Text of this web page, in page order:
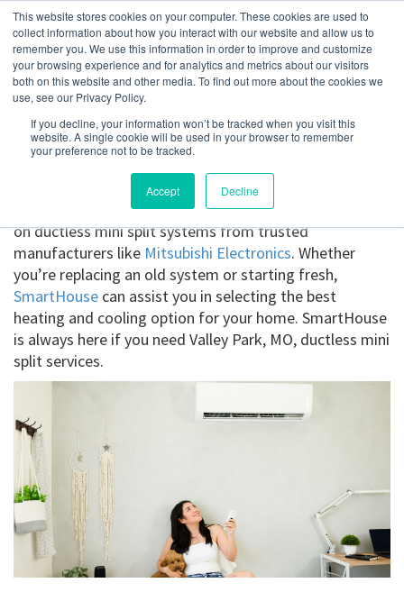
This website stores cookies on your computer. These cookies are used to
collect information about how you interact with our website and allow us to
remember you. We use this information in order to improve and customize
your browsing experience and for analytics and metrics about our visitors
both on this website and other media. To find out more about the cookies we
use, see our Privacy Policy.
If you decline, your information won’t be tracked when you visit this
website. A single cookie will be used in your browser to remember
your preference not to be tracked.
Accept Decline
Valley Park, MO
Get a Quote
Ductless Mini Splits Valley Park, MO. Get the details
on ductless mini split systems from trusted
manufacturers like Mitsubishi Electronics. Whether
you’re replacing an old system or starting fresh,
SmartHouse can assist you in selecting the best
heating and cooling option for your home. SmartHouse
is always here if you need Valley Park, MO, ductless mini
split services.